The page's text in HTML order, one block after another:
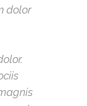
dolor